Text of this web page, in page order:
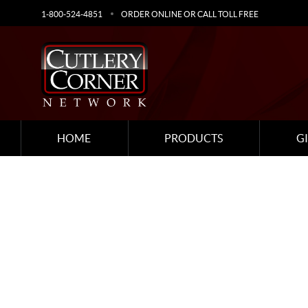
1-800-524-4851 ORDER ONLINE OR CALL TOLL FREE
HOME PRODUCTS